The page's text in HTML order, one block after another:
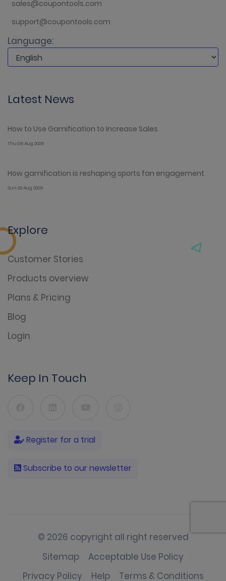
sales@coupontools.com
support@coupontools.com
Language:
Latest News
How to Use Gamification to Increase Sales
Thu 06 Aug 2026
How gamification is reshaping sports fan engagement
Sun 02 Aug 2026
Explore
Customer Stories
Products overview
Plans & Pricing
Blog
Login
Keep In Touch
Register for a trial
Subscribe to our newsletter
© 2026 copyright all right reserved
Sitemap
Acceptable Use Policy
Privacy Policy
Help Terms & Conditions